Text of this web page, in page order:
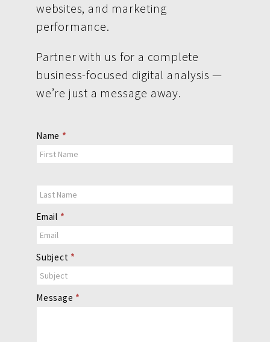
websites, and marketing
performance.
Partner with us for a complete
business-focused digital analysis —
we’re just a message away.
Contact
Us
Name *
Email *
Subject *
Message *